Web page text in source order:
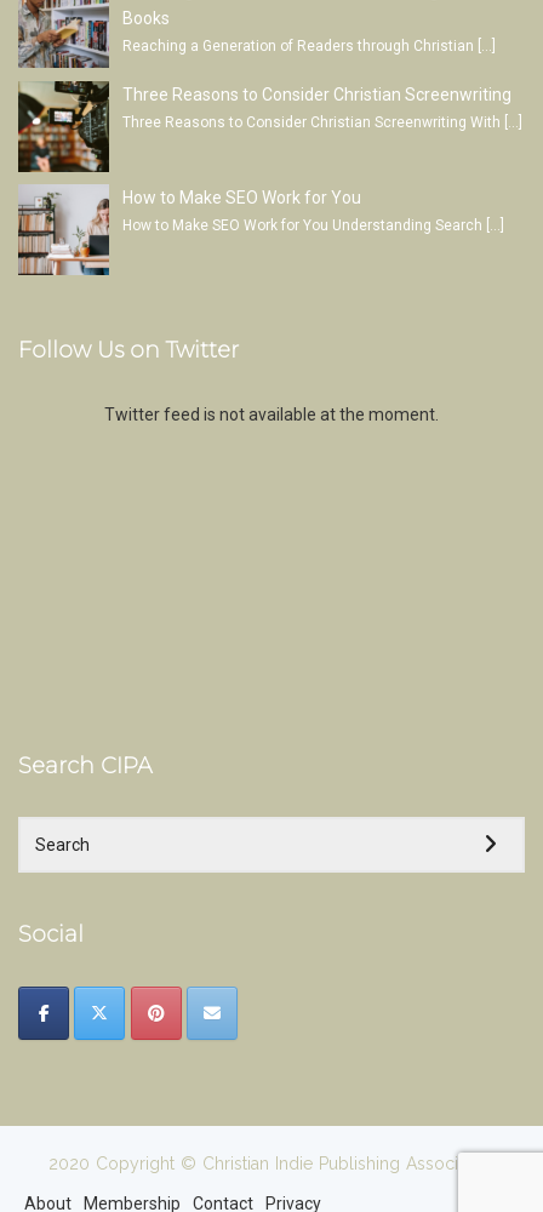
Books
Reaching a Generation of Readers through Christian […]
Three Reasons to Consider Christian Screenwriting
Three Reasons to Consider Christian Screenwriting With
How to Make SEO Work for You
How to Make SEO Work for You Understanding Search […]
Follow Us on Twitter
Twitter feed is not available at the moment.
Search CIPA
Social
2020 Copyright © Christian Indie Publishing Association
About Membership Contact Privacy